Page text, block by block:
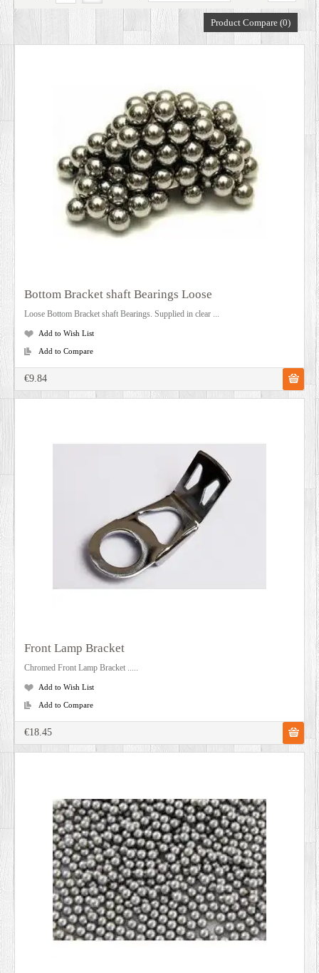
Product Compare (0)
Bottom Bracket shaft Bearings Loose
Loose Bottom Bracket shaft Bearings. Supplied in clear ...
Add to Wish List
Add to Compare
€9.84
Front Lamp Bracket
Chromed Front Lamp Bracket .....
Add to Wish List
Add to Compare
€18.45